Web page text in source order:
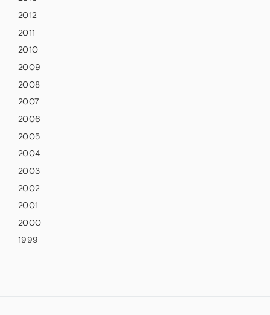
2012
2011
2010
2009
2008
2007
2006
2005
2004
2003
2002
2001
2000
1999